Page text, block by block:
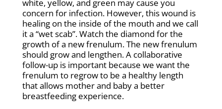
white, yellow, and green may cause you
concern for infection. However, this wound is
healing on the inside of the mouth and we call
it a “wet scab”. Watch the diamond for the
growth of a new frenulum. The new frenulum
should grow and lengthen. A collaborative
follow-up is important because we want the
frenulum to regrow to be a healthy length
that allows mother and baby a better
breastfeeding experience.